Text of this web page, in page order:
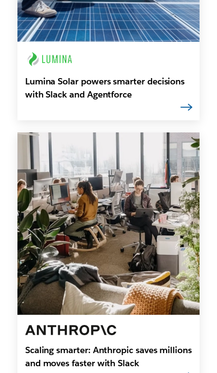
Lumina Solar powers smarter decisions
with Slack and Agentforce
Scaling smarter: Anthropic saves millions
and moves faster with Slack